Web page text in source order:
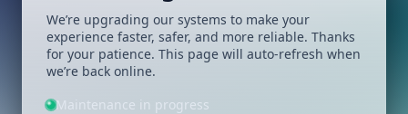
We’re upgrading our systems to make your
experience faster, safer, and more reliable. Thanks
for your patience. This page will auto-refresh when
we’re back online.
Maintenance in progress